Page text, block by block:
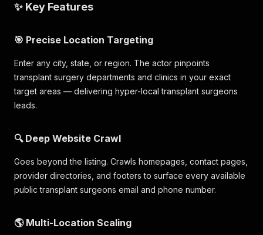
✨ Key Features
🎯 Precise Location Targeting
Enter any city, state, or region. The actor pinpoints
transplant surgery departments and clinics in your exact
target areas — delivering hyper-local transplant surgeons
leads.
🔍 Deep Website Crawl
Goes beyond the listing. Crawls homepages, contact pages,
provider directories, and footers to surface every available
public transplant surgeons email and phone number.
🌎 Multi-Location Scaling